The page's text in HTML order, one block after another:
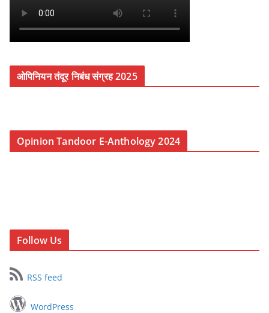
ओपिनियन तंदूर निबंध संग्रह 2025
Opinion Tandoor E-Anthology 2024
Follow Us
RSS feed
WordPress